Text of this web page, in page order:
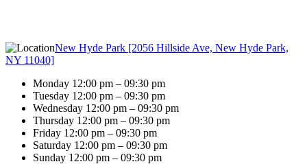
New Hyde Park [2056 Hillside Ave, New Hyde Park,
NY 11040]
Monday 12:00 pm – 09:30 pm
Tuesday 12:00 pm – 09:30 pm
Wednesday 12:00 pm – 09:30 pm
Thursday 12:00 pm – 09:30 pm
Friday 12:00 pm – 09:30 pm
Saturday 12:00 pm – 09:30 pm
Sunday 12:00 pm – 09:30 pm